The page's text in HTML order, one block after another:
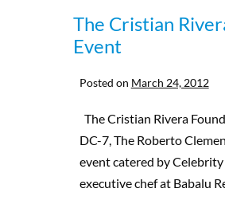
The Cristian
Event
Posted on March 24, 2012
The Cristian Rivera
DC-7, The Roberto
event catered by
executive chef at Babalu